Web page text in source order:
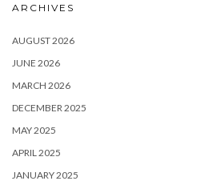
ARCHIVES
AUGUST 2026
JUNE 2026
MARCH 2026
DECEMBER 2025
MAY 2025
APRIL 2025
JANUARY 2025